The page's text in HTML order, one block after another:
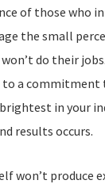
of those who
the small
do their
to a commitment
in your
results occurs.
won’t produce